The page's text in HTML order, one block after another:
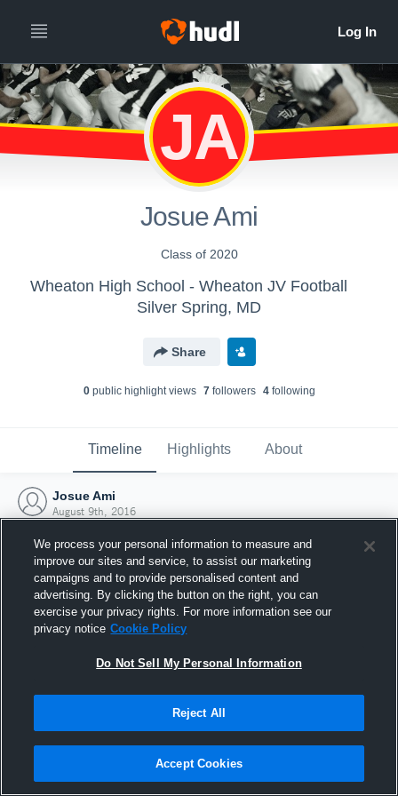
JA
Josue Ami
Class of 2020
Wheaton High School - Wheaton JV Football
Silver Spring, MD
Share
0public highlight views 7followers 4following
Timeline Highlights About
Josue Ami
August 9th, 2016
Joined Hudl
9 August 2016
We process your personal information to measure and
improve our sites and service, to assist our marketing
campaigns and to provide personalised content and
advertising. By clicking the button on the right, you can
exercise your privacy rights. For more information see our
privacy notice Cookie Policy
Do Not Sell My Personal Information
Reject All
Accept Cookies